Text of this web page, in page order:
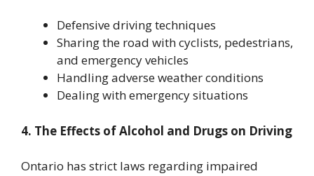
Defensive driving techniques
Sharing the road with cyclists, pedestrians,
and emergency vehicles
Handling adverse weather conditions
Dealing with emergency situations
4. The Effects of Alcohol and Drugs on Driving
Ontario has strict laws regarding impaired